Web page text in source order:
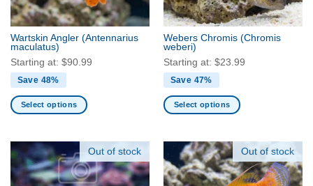
on
the
product
page
on
the
product
page
Wartskin Angler (Antennarius
maculatus)
Starting at: $90.99
Save 48%
Select options
has
multiple
variants.
Webers Chromis (Chromis
weberi)
Starting at: $23.99
Save 47%
Select options
multiple
variants.
Out of stock Out of stock